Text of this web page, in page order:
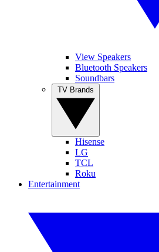
View Speakers
Bluetooth Speakers
Soundbars
Hisense
LG
TCL
Roku
Entertainment